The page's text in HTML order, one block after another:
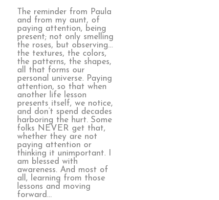
The reminder from Paula
and from my aunt, of
paying attention, being
present; not only smelling
the roses, but observing…
the textures, the colors,
the patterns, the shapes,
all that forms our
personal universe. Paying
attention, so that when
another life lesson
presents itself, we notice,
and don’t spend decades
harboring the hurt. Some
folks NEVER get that,
whether they are not
paying attention or
thinking it unimportant. I
am blessed with
awareness. And most of
all, learning from those
lessons and moving
forward…